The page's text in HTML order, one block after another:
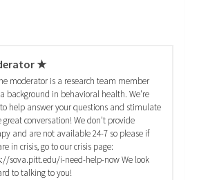
★
moderator is a research team member
background in behavioral health. We're
help answer your questions and stimulate
great conversation! We don't provide
and are not available 24-7 so please if
in crisis, go to our crisis page:
sova.pitt.edu/i-need-help-now We look
to talking to you!